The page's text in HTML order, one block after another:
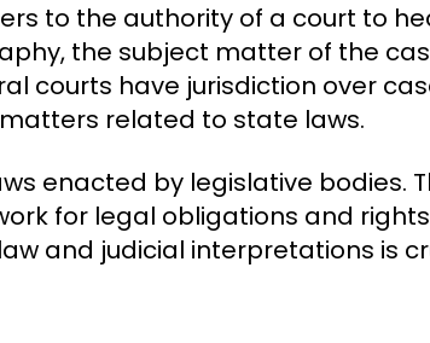
to the authority of a court to
the subject matter of the
courts have jurisdiction over
related to state laws.
enacted by legislative bodies.
for legal obligations and
and judicial interpretations is